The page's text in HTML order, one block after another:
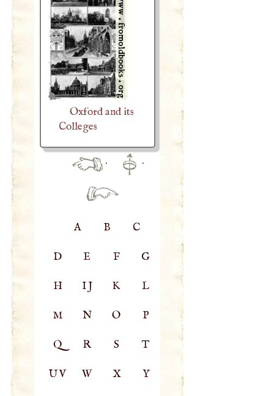
Oxford and its
Colleges
· ·
A B C
D E F G
H IJ K L
M N O P
Q R S T
UV W X Y